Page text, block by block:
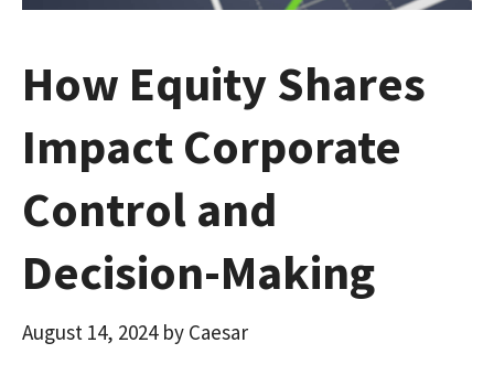
How Equity Shares
Impact Corporate
Control and
Decision-Making
August 14, 2024 by Caesar